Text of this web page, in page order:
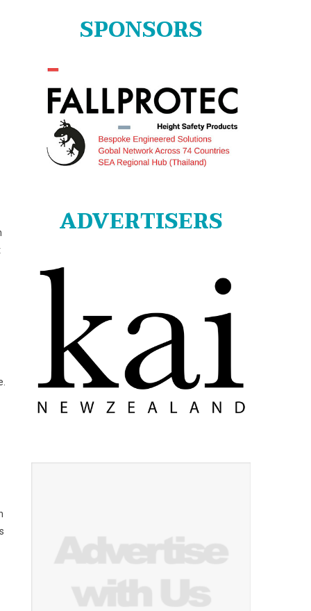
SPONSORS
ADVERTISERS